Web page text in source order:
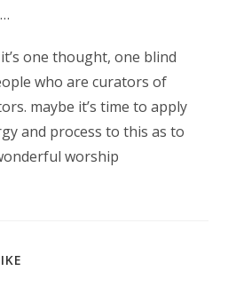
one thought, one blind
who are curators of
maybe it’s time to apply
and process to this as to
worship